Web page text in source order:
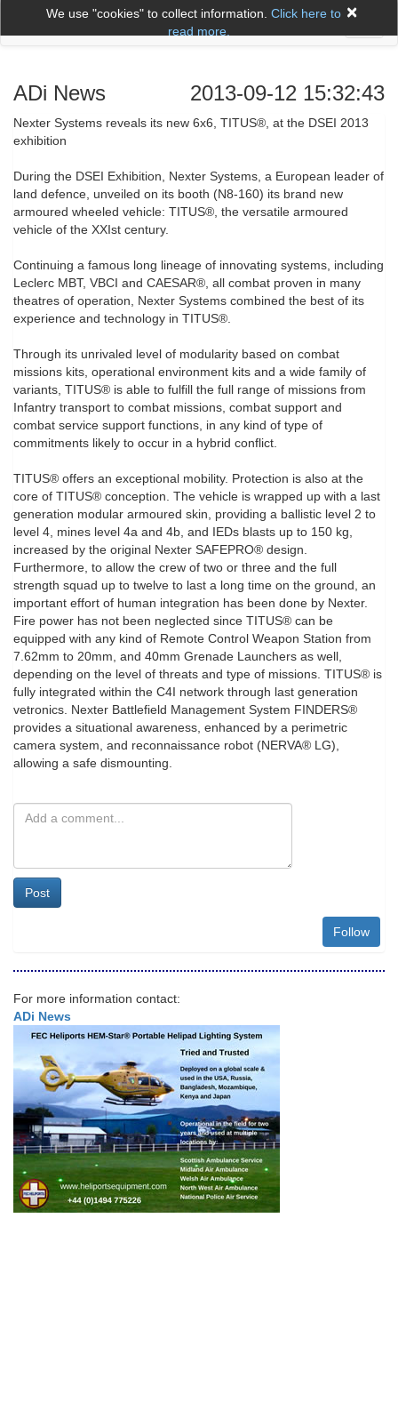
×
We use "cookies" to collect information. Click here to
read more.
ADi News 2013-09-12 15:32:43
Nexter Systems reveals its new 6x6, TITUS®, at the DSEI 2013
exhibition
During the DSEI Exhibition, Nexter Systems, a European leader of
land defence, unveiled on its booth (N8-160) its brand new
armoured wheeled vehicle: TITUS®, the versatile armoured
vehicle of the XXIst century.
Continuing a famous long lineage of innovating systems, including
Leclerc MBT, VBCI and CAESAR®, all combat proven in many
theatres of operation, Nexter Systems combined the best of its
experience and technology in TITUS®.
Through its unrivaled level of modularity based on combat
missions kits, operational environment kits and a wide family of
variants, TITUS® is able to fulfill the full range of missions from
Infantry transport to combat missions, combat support and
combat service support functions, in any kind of type of
commitments likely to occur in a hybrid conflict.
TITUS® offers an exceptional mobility. Protection is also at the
core of TITUS® conception. The vehicle is wrapped up with a last
generation modular armoured skin, providing a ballistic level 2 to
level 4, mines level 4a and 4b, and IEDs blasts up to 150 kg,
increased by the original Nexter SAFEPRO® design.
Furthermore, to allow the crew of two or three and the full
strength squad up to twelve to last a long time on the ground, an
important effort of human integration has been done by Nexter.
Fire power has not been neglected since TITUS® can be
equipped with any kind of Remote Control Weapon Station from
7.62mm to 20mm, and 40mm Grenade Launchers as well,
depending on the level of threats and type of missions. TITUS® is
fully integrated within the C4I network through last generation
vetronics. Nexter Battlefield Management System FINDERS®
provides a situational awareness, enhanced by a perimetric
camera system, and reconnaissance robot (NERVA® LG),
allowing a safe dismounting.
Post
Follow
For more information contact:
ADi News